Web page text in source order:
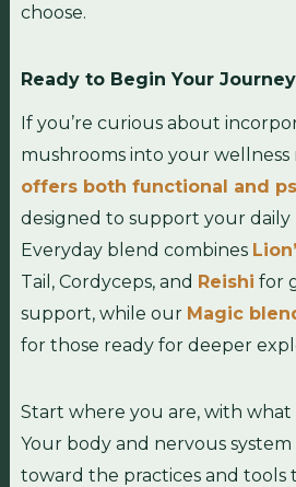
choose.
Ready to Begin Your
If you’re curious about
mushrooms into your wellness
offers both functional and
designed to support your
Everyday blend combines
Tail, Cordyceps, and Reishi for
support, while our Magic
for those ready for deeper
Start where you are, with what
Your body and nervous
toward the practices and tools